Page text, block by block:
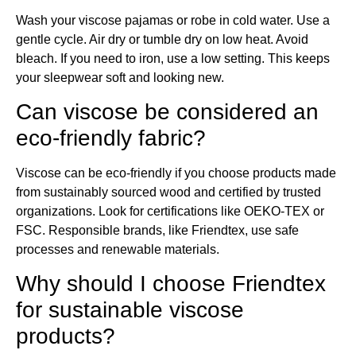
Wash your viscose pajamas or robe in cold water. Use a
gentle cycle. Air dry or tumble dry on low heat. Avoid
bleach. If you need to iron, use a low setting. This keeps
your sleepwear soft and looking new.
Can viscose be considered an
eco-friendly fabric?
Viscose can be eco-friendly if you choose products made
from sustainably sourced wood and certified by trusted
organizations. Look for certifications like OEKO-TEX or
FSC. Responsible brands, like Friendtex, use safe
processes and renewable materials.
Why should I choose Friendtex
for sustainable viscose
products?